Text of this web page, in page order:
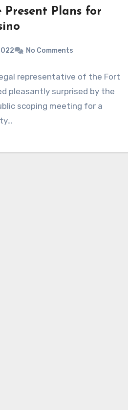
Plans for
No Comments
legal representative of the Fort
pleasantly surprised by the
scoping meeting for a